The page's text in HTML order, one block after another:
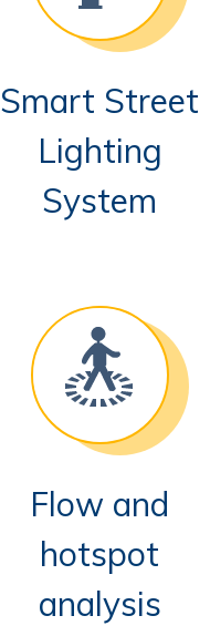
Smart Street
Lighting
System
Flow and
hotspot
analysis